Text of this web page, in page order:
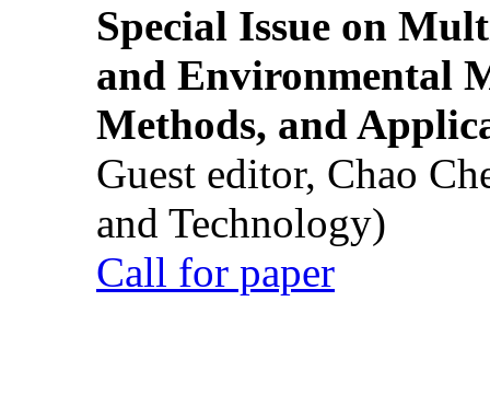
Special Issue on
and Environmental
Methods, and
Guest editor, Chao
and Technology)
Call for paper